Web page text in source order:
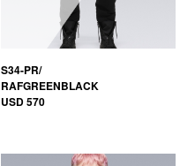
S34-PR/
RAFGREENBLACK
USD 570